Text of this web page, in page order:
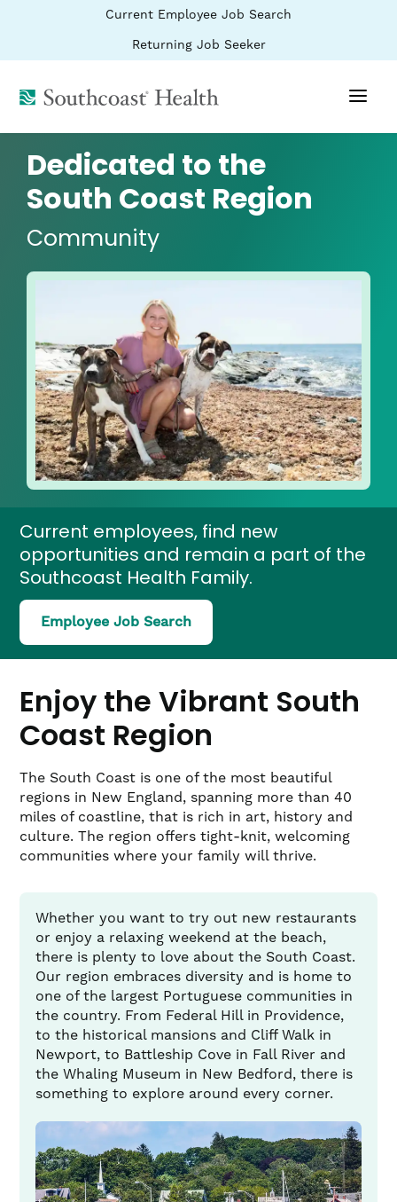
BYPASS
MENUS
Current Employee Job Search
a
Returning Job Seeker(link
opens
(link
opens
new
window)
Dedicated to the
South Coast Region
Community
Current employees, find new
opportunities and remain a part of the
Southcoast Health Family.
Employee Job Search(link
opens
new
window)
Enjoy the Vibrant South
Coast Region
The South Coast is one of the most beautiful
regions in New England, spanning more than 40
miles of coastline, that is rich in art, history and
culture. The region offers tight-knit, welcoming
communities where your family will thrive.
Whether you want to try out new restaurants
or enjoy a relaxing weekend at the beach,
there is plenty to love about the South Coast.
Our region embraces diversity and is home to
one of the largest Portuguese communities in
the country. From Federal Hill in Providence,
to the historical mansions and Cliff Walk in
Newport, to Battleship Cove in Fall River and
the Whaling Museum in New Bedford, there is
something to explore around every corner.